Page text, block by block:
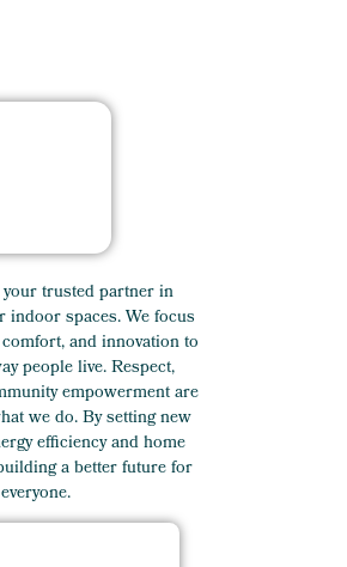
trusted partner in
indoor spaces. We focus
and innovation to
people live. Respect,
empowerment are
we do. By setting new
efficiency and home
a better future for
everyone.